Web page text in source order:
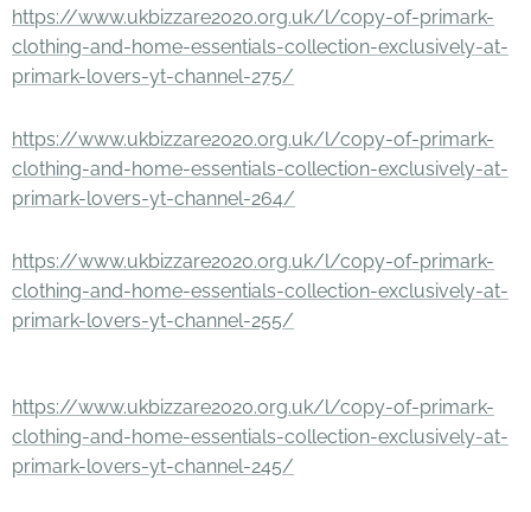
https://www.ukbizzare2020.org.uk/l/copy-of-primark-
clothing-and-home-essentials-collection-exclusively-at-
primark-lovers-yt-channel-275/
https://www.ukbizzare2020.org.uk/l/copy-of-primark-
clothing-and-home-essentials-collection-exclusively-at-
primark-lovers-yt-channel-264/
https://www.ukbizzare2020.org.uk/l/copy-of-primark-
clothing-and-home-essentials-collection-exclusively-at-
primark-lovers-yt-channel-255/
https://www.ukbizzare2020.org.uk/l/copy-of-primark-
clothing-and-home-essentials-collection-exclusively-at-
primark-lovers-yt-channel-245/